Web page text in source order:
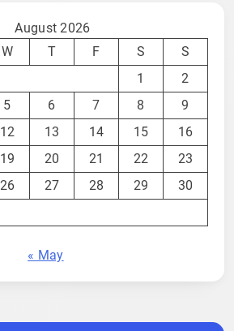
August 2026
W T F S
S
1
2
5 6 7 8
9
12 13 14 15
16
19 20 21 22
23
26 27 28 29
30
« May